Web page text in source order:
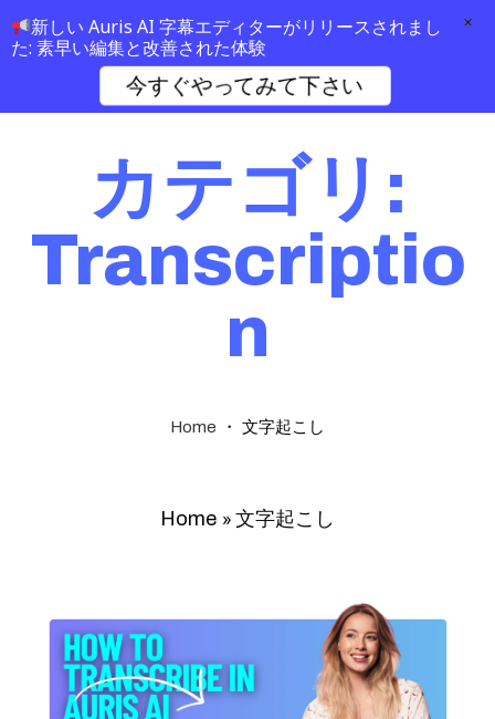
カテゴリ:
Transcriptio
n
Home ・ 文字起こし
Home »文字起こし
新しい Auris AI 字幕エディターがリリースされまし
た: 素早い編集と改善された体験
今すぐやってみて下さい
×